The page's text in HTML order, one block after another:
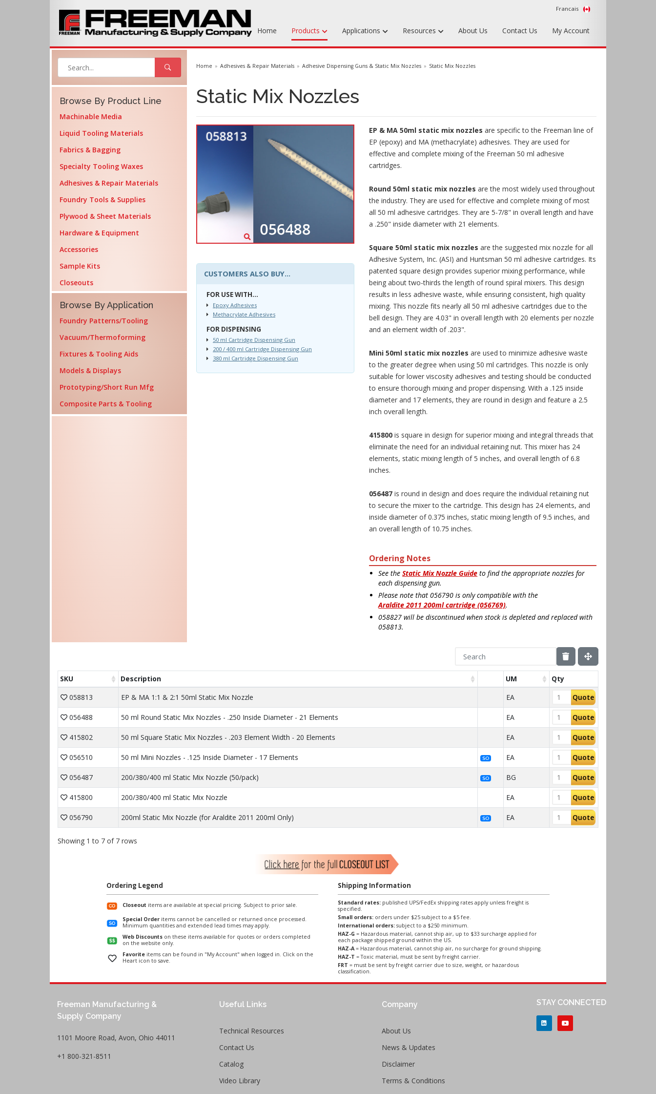
Francais
Home Products
Machinable Media
Fabrics & Bagging
Specialty Tooling Waxes
Adhesives & Repair Materials
Foundry Tools & Supplies
Accessories
Sample Kits
Applications Resources About Us Contact Us My Account
Browse By Product Line
Machinable Media
Liquid Tooling Materials
Fabrics & Bagging
Specialty Tooling Waxes
Adhesives & Repair Materials
Foundry Tools & Supplies
Plywood & Sheet Materials
Hardware & Equipment
Accessories
Sample Kits
Closeouts
Browse By Application
Foundry Patterns/Tooling
Vacuum/Thermoforming
Fixtures & Tooling Aids
Models & Displays
Prototyping/Short Run Mfg
Composite Parts & Tooling
Home Adhesives & Repair Materials Adhesive Dispensing Guns & Static Mix Nozzles Static Mix Nozzles
Static Mix Nozzles
CUSTOMERS ALSO BUY...
FOR USE WITH...
Epoxy Adhesives
Methacrylate Adhesives
FOR DISPENSING
50 ml Cartridge Dispensing Gun
200 / 400 ml Cartridge Dispensing Gun
380 ml Cartridge Dispensing Gun
EP & MA 50ml static mix nozzles are specific to the Freeman line of
EP (epoxy) and MA (methacrylate) adhesives. They are used for
effective and complete mixing of the Freeman 50 ml adhesive
cartridges.
Round 50ml static mix nozzles are the most widely used throughout
the industry. They are used for effective and complete mixing of most
all 50 ml adhesive cartridges. They are 5-7/8" in overall length and have
a .250" inside diameter with 21 elements.
Square 50ml static mix nozzles are the suggested mix nozzle for all
Adhesive System, Inc. (ASI) and Huntsman 50 ml adhesive cartridges. Its
patented square design provides superior mixing performance, while
being about two-thirds the length of round spiral mixers. This design
results in less adhesive waste, while ensuring consistent, high quality
mixing. This nozzle fits nearly all 50 ml adhesive cartridges due to the
bell design. They are 4.03" in overall length with 20 elements per nozzle
and an element width of .203".
Mini 50ml static mix nozzles are used to minimize adhesive waste
to the greater degree when using 50 ml cartridges. This nozzle is only
suitable for lower viscosity adhesives and testing should be conducted
to ensure thorough mixing and proper dispensing. With a .125 inside
diameter and 17 elements, they are round in design and feature a 2.5
inch overall length.
415800 is square in design for superior mixing and integral threads that
eliminate the need for an individual retaining nut. This mixer has 24
elements, static mixing length of 5 inches, and overall length of 6.8
inches.
056487 is round in design and does require the individual retaining nut
to secure the mixer to the cartridge. This design has 24 elements, and
inside diameter of 0.375 inches, static mixing length of 9.5 inches, and
an overall length of 10.75 inches.
Ordering Notes
See theStatic Mix Nozzle Guide to find the appropriate nozzles for
each dispensing gun.
Please note that 056790 is only compatible with the
Araldite 2011 200ml cartridge (056769).
058827 will be discontinued when stock is depleted and replaced with
058813.
SKU Description UM
Qty
058813
EP & MA 1:1 & 2:1 50ml Static Mix Nozzle EA Quote
056488 50 ml Round Static Mix Nozzles - .250 Inside Diameter - 21 Elements EA Quote
415802 50 ml Square Static Mix Nozzles - .203 Element Width - 20 Elements EA Quote
056510 50 ml Mini Nozzles - .125 Inside Diameter - 17 Elements SO EA Quote
056487 200/380/400 ml Static Mix Nozzle (50/pack) SO BG Quote
415800 200/380/400 ml Static Mix Nozzle EA Quote
056790 200ml Static Mix Nozzle (for Araldite 2011 200ml Only) SO EA Quote
Showing 1 to 7 of 7 rows
Ordering Legend
Closeout items are available at special pricing. Subject to prior sale.
Special Orderitems cannot be cancelled or returned once processed.
Minimum quantities and extended lead times may apply.
Web Discountson these items available for quotes or orders completed
on the website only.
Favoriteitems can be found in "My Account" when logged in. Click on the
Heart icon to save.
Shipping Information
Standard rates: published UPS/FedEx shipping rates apply unless freight is
specified.
Small orders: orders under $25 subject to a $5 fee.
International orders: subject to a $250 minimum.
HAZ-G = Hazardous material, cannot ship air, up to $33 surcharge applied for
each package shipped ground within the US.
HAZ-A= Hazardous material, cannot ship air, no surcharge for ground shipping.
HAZ-T = Toxic material, must be sent by freight carrier.
FRT = must be sent by freight carrier due to size, weight, or hazardous
classification.
Freeman Manufacturing &
Supply Company
1101 Moore Road, Avon, Ohio 44011
+1 800-321-8511
Useful Links
Technical Resources
Contact Us
Catalog
Video Library
Company
About Us
News & Updates
Disclaimer
Terms & Conditions
STAY CONNECTED